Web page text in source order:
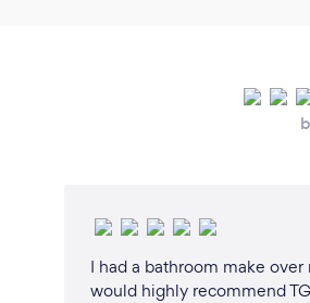
I had a bathroom make
would highly recommend